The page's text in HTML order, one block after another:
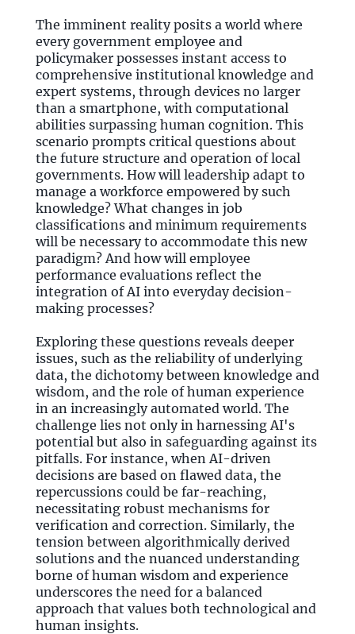
The imminent reality posits a world where
every government employee and
policymaker possesses instant access to
comprehensive institutional knowledge and
expert systems, through devices no larger
than a smartphone, with computational
abilities surpassing human cognition. This
scenario prompts critical questions about
the future structure and operation of local
governments. How will leadership adapt to
manage a workforce empowered by such
knowledge? What changes in job
classifications and minimum requirements
will be necessary to accommodate this new
paradigm? And how will employee
performance evaluations reflect the
integration of AI into everyday decision-
making processes?
Exploring these questions reveals deeper
issues, such as the reliability of underlying
data, the dichotomy between knowledge and
wisdom, and the role of human experience
in an increasingly automated world. The
challenge lies not only in harnessing AI's
potential but also in safeguarding against its
pitfalls. For instance, when AI-driven
decisions are based on flawed data, the
repercussions could be far-reaching,
necessitating robust mechanisms for
verification and correction. Similarly, the
tension between algorithmically derived
solutions and the nuanced understanding
borne of human wisdom and experience
underscores the need for a balanced
approach that values both technological and
human insights.